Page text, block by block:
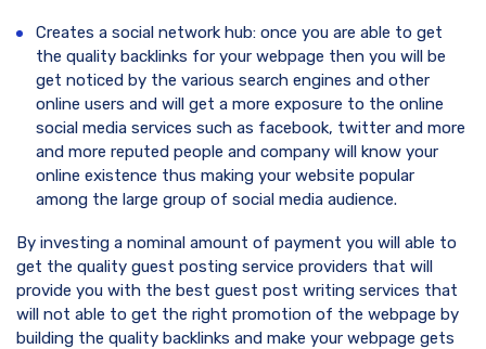
Creates a social network hub: once you are able to get
the quality backlinks for your webpage then you will be
get noticed by the various search engines and other
online users and will get a more exposure to the online
social media services such as facebook, twitter and more
and more reputed people and company will know your
online existence thus making your website popular
among the large group of social media audience.
By investing a nominal amount of payment you will able to
get the quality guest posting service providers that will
provide you with the best guest post writing services that
will not able to get the right promotion of the webpage by
building the quality backlinks and make your webpage gets